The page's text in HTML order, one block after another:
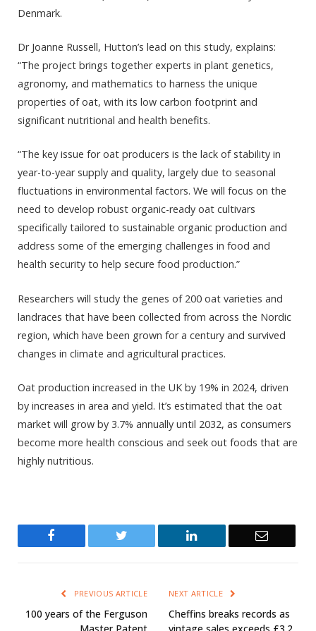
Denmark.
Dr Joanne Russell, Hutton’s lead on this study, explains:
“The project brings together experts in plant genetics,
agronomy, and mathematics to harness the unique
properties of oat, with its low carbon footprint and
significant nutritional and health benefits.
“The key issue for oat producers is the lack of stability in
year-to-year supply and quality, largely due to seasonal
fluctuations in environmental factors. We will focus on the
need to develop robust organic-ready oat cultivars
specifically tailored to sustainable organic production and
address some of the emerging challenges in food and
health security to help secure food production.”
Researchers will study the genes of 200 oat varieties and
landraces that have been collected from across the Nordic
region, which have been grown for a century and survived
changes in climate and agricultural practices.
Oat production increased in the UK by 19% in 2024, driven
by increases in area and yield. It’s estimated that the oat
market will grow by 3.7% annually until 2032, as consumers
become more health conscious and seek out foods that are
highly nutritious.
Twitter LinkedIn Email
PREVIOUS ARTICLE
100 years of the Ferguson
NEXT ARTICLE
Cheffins breaks records as